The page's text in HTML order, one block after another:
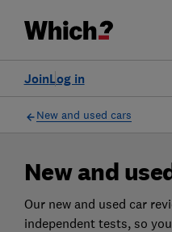
Log in
Join
Filters
New and used cars
New and
Our new and used car
independent tests, so